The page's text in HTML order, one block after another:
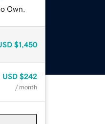
Own.
$1,450
USD $242
/ month